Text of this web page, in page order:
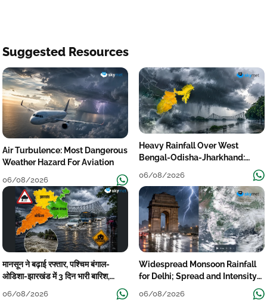
Suggested Resources
Air Turbulence: Most Dangerous
Weather Hazard For Aviation
06/08/2026
Heavy Rainfall Over West
Bengal-Odisha-Jharkhand:
06/08/2026
मानसून ने बढ़ाई रफ्तार, पश्चिम बंगाल-
ओडिशा-झारखंड में 3 दिन भारी बारिश,
06/08/2026
Widespread Monsoon Rainfall
for Delhi; Spread and Intensity
to Reduce Tomorrow-Day After
06/08/2026